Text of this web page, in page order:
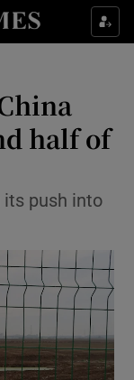
sub sections
sub sections
sections
half of
its push into